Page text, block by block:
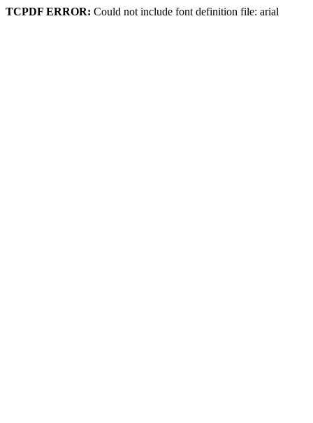
TCPDF ERROR: Could not include font definition file: arial